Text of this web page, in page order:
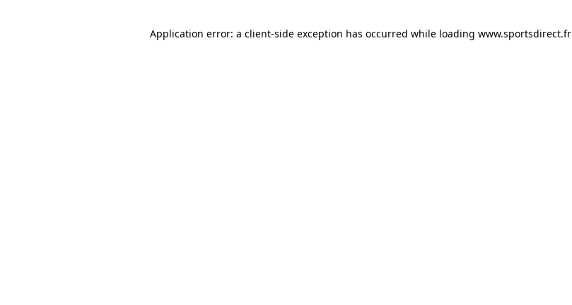
Application error: a client-side exception has occurred while loading www.sportsdirect.fr